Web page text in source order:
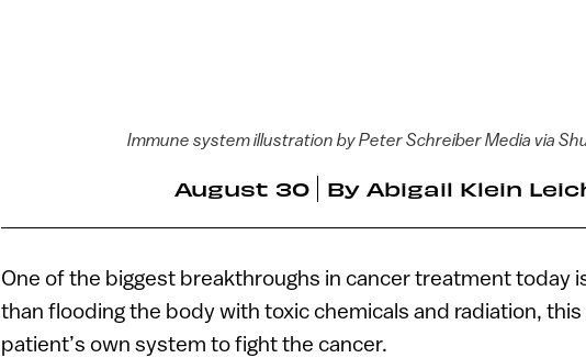
Immune system illustration by Peter Schreiber Media via
August 30 By Abigail Klein
One of the biggest breakthroughs in cancer treatment today
than flooding the body with toxic chemicals and radiation,
patient’s own system to fight the cancer.